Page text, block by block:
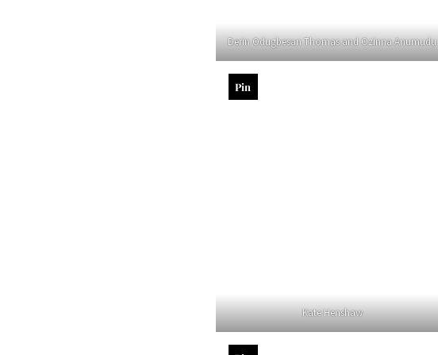
Derin Odugbesan Thomas and Ozinna Anumudu
Kate Henshaw
Pin